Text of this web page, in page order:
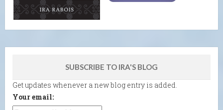
SUBSCRIBE TO IRA'S BLOG
Get updates whenever a new blog entry is added.
Your email: